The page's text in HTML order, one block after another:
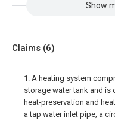
Show
Claims (6)
1. A heating system
storage water tank and is
heat-preservation and
a tap water inlet pipe, a